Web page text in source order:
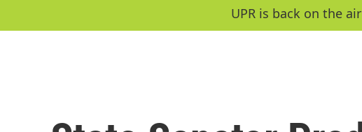
UPR is back on the